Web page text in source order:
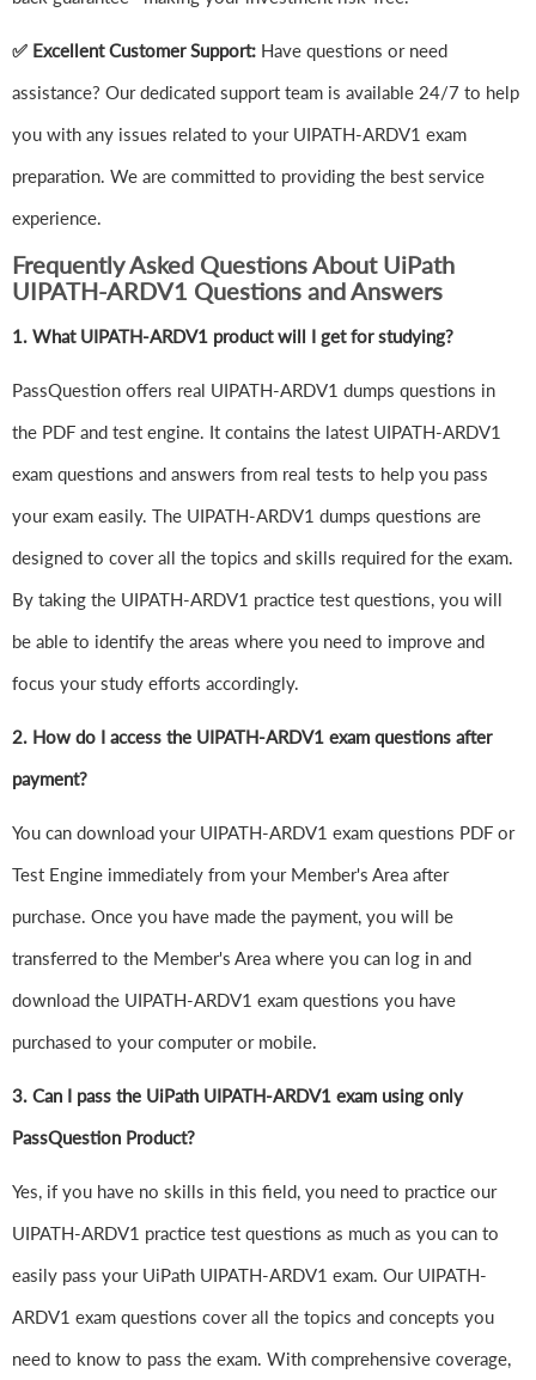
✅ Excellent Customer Support: Have questions or need
assistance? Our dedicated support team is available 24/7 to help
you with any issues related to your UIPATH-ARDV1 exam
preparation. We are committed to providing the best service
experience.
Frequently Asked Questions About UiPath
UIPATH-ARDV1 Questions and Answers
1. What UIPATH-ARDV1 product will I get for studying?
PassQuestion offers real UIPATH-ARDV1 dumps questions in
the PDF and test engine. It contains the latest UIPATH-ARDV1
exam questions and answers from real tests to help you pass
your exam easily. The UIPATH-ARDV1 dumps questions are
designed to cover all the topics and skills required for the exam.
By taking the UIPATH-ARDV1 practice test questions, you will
be able to identify the areas where you need to improve and
focus your study efforts accordingly.
2. How do I access the UIPATH-ARDV1 exam questions after
payment?
You can download your UIPATH-ARDV1 exam questions PDF or
Test Engine immediately from your Member's Area after
purchase. Once you have made the payment, you will be
transferred to the Member's Area where you can log in and
download the UIPATH-ARDV1 exam questions you have
purchased to your computer or mobile.
3. Can I pass the UiPath UIPATH-ARDV1 exam using only
PassQuestion Product?
Yes, if you have no skills in this field, you need to practice our
UIPATH-ARDV1 practice test questions as much as you can to
easily pass your UiPath UIPATH-ARDV1 exam. Our UIPATH-
ARDV1 exam questions cover all the topics and concepts you
need to know to pass the exam. With comprehensive coverage,